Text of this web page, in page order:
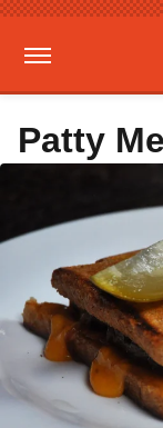
Patty